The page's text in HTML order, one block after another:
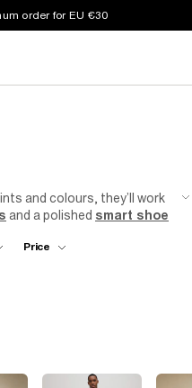
order for EU €30
and colours, they’ll work
and a polished smart shoe
Price